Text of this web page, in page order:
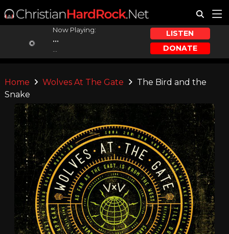
Now Playing:
...
LISTEN
DONATE
Home Wolves At The Gate
The Bird and the
Snake